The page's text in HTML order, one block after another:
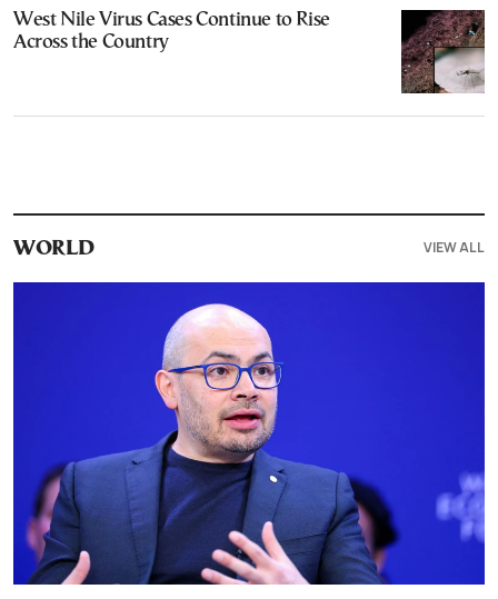
West Nile Virus Cases Continue to Rise
Across the Country
WORLD VIEW ALL